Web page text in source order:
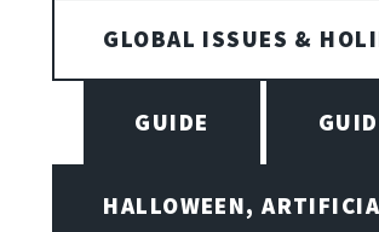
GLOBAL ISSUES &
GUIDE
HALLOWEEN,